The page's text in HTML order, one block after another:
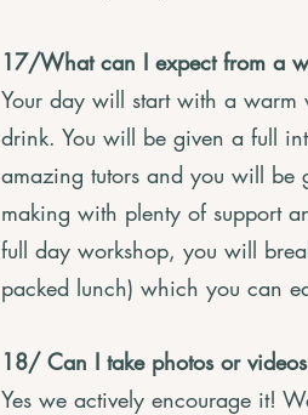
17/What can I expect from a
Your day will start with a
drink. You will be given a full
amazing tutors and you will be
making with plenty of support
full day workshop, you will
packed lunch) which you can
18/ Can I take photos or
Yes we actively encourage it!